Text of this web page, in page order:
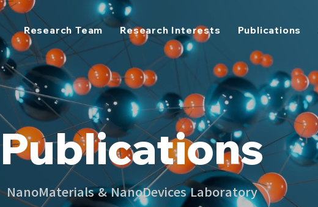
Research Team Research Interests Publications
Publications
NanoMaterials & NanoDevices Laboratory